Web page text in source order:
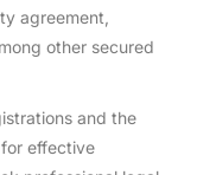
agreement,
other secured
and the
effective